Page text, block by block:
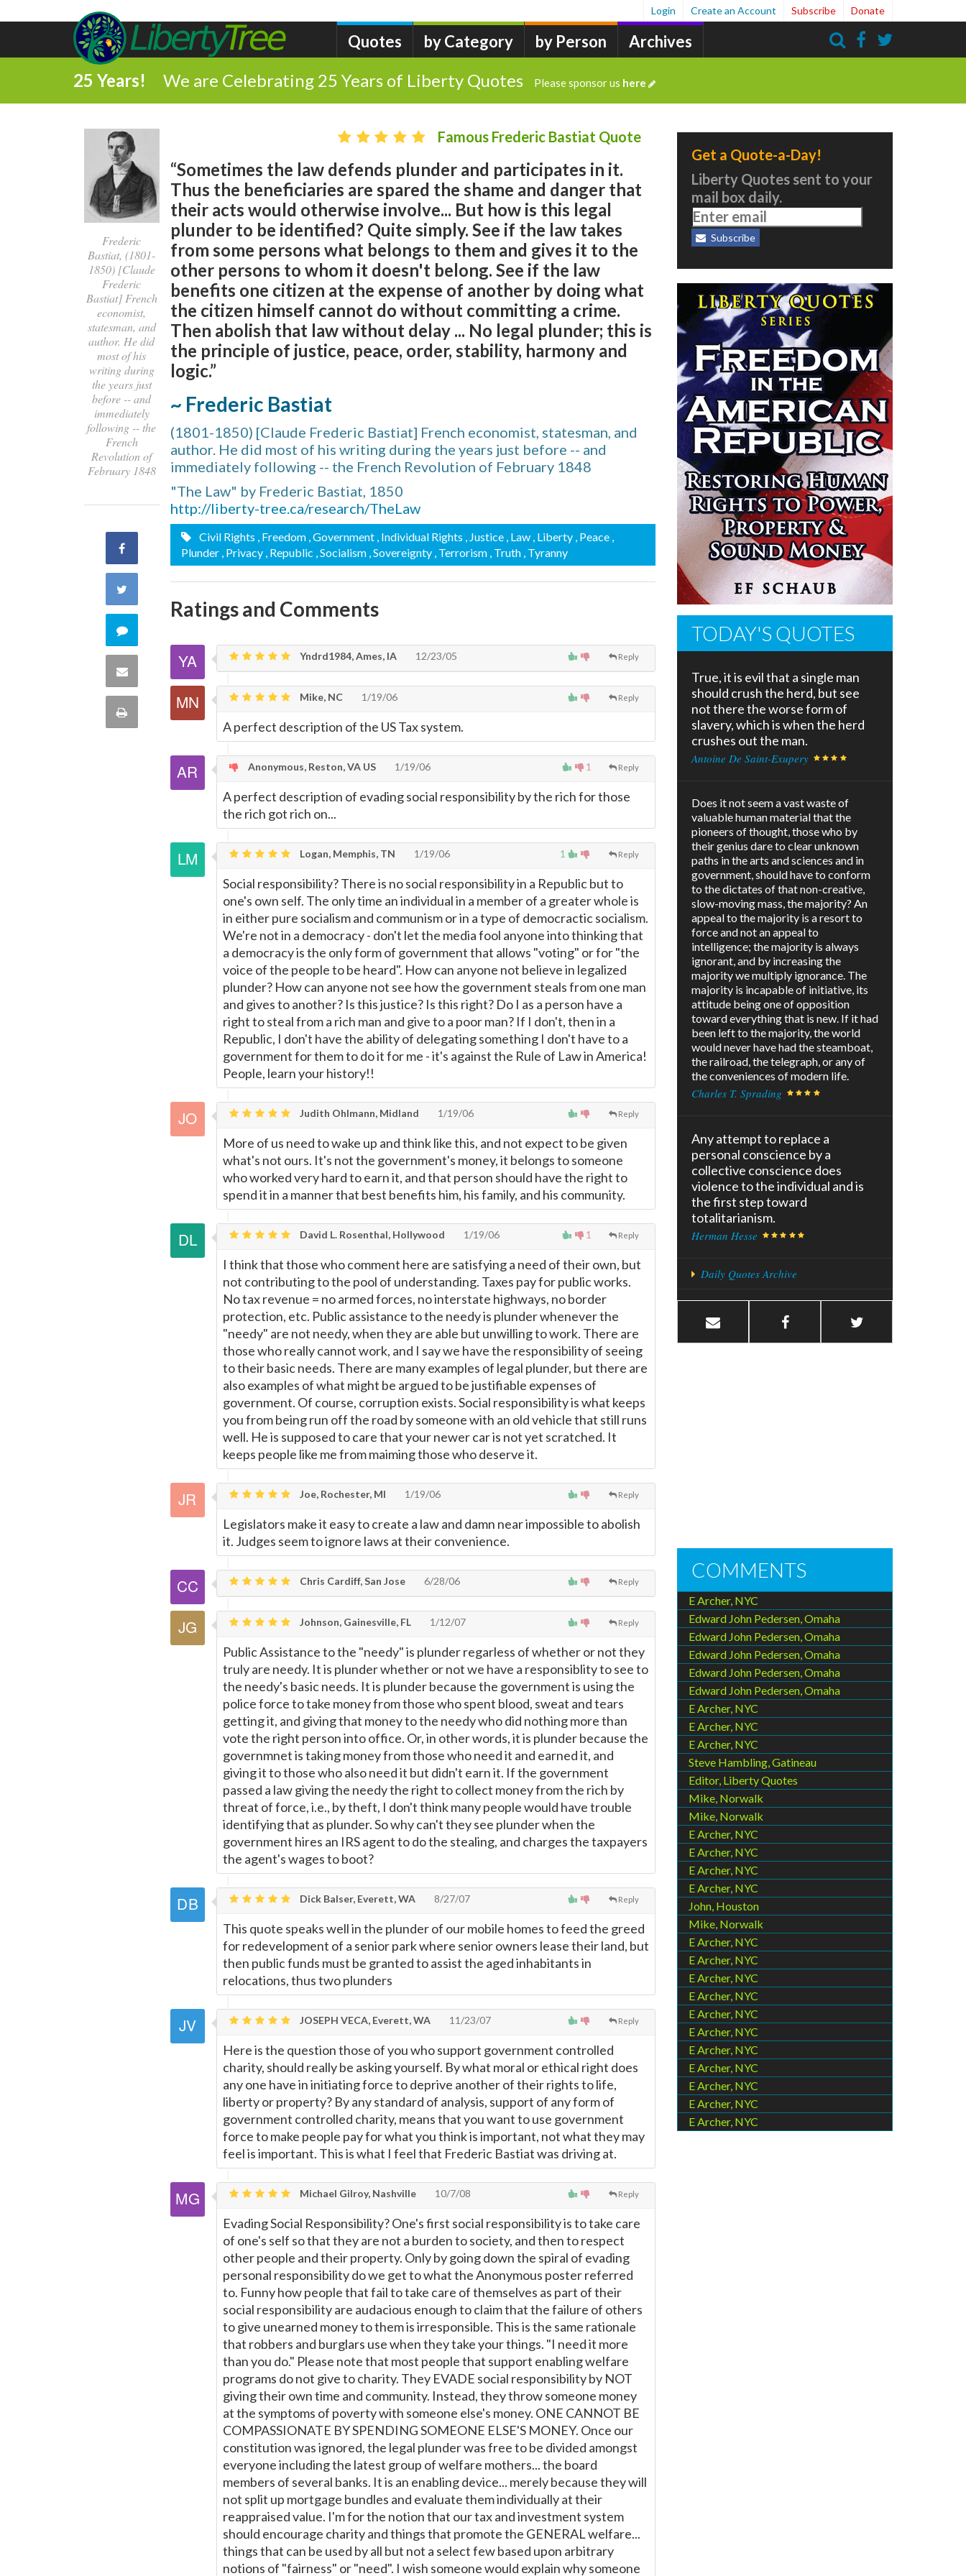
Quotes by Category by Person Archives
Login Create an Account Subscribe Donate
25 Years! We are Celebrating 25 Years of Liberty Quotes Please sponsor us here
Frederic
Bastiat, (1801-
1850) [Claude
Frederic
Bastiat] French
economist,
statesman, and
author. He did
most of his
writing during
the years just
before -- and
immediately
following -- the
French
Revolution of
February 1848
Share
Facebook
Twitter
Comment
this
quote
Share
Print
Famous Frederic Bastiat Quote
“Sometimes the law defends plunder and participates in it.
Thus the beneficiaries are spared the shame and danger that
their acts would otherwise involve... But how is this legal
plunder to be identified? Quite simply. See if the law takes
from some persons what belongs to them and gives it to the
other persons to whom it doesn't belong. See if the law
benefits one citizen at the expense of another by doing what
the citizen himself cannot do without committing a crime.
Then abolish that law without delay ... No legal plunder; this is
the principle of justice, peace, order, stability, harmony and
logic.”
~ Frederic Bastiat
(1801-1850) [Claude Frederic Bastiat] French economist, statesman, and
author. He did most of his writing during the years just before -- and
immediately following -- the French Revolution of February 1848
"The Law" by Frederic Bastiat, 1850
http://liberty-tree.ca/research/TheLaw
Civil Rights , Freedom , Government , Individual Rights , Justice , Law , Liberty , Peace ,
Plunder , Privacy , Republic , Socialism , Sovereignty , Terrorism , Truth , Tyranny
Ratings and Comments
Reply
Yndrd1984, Ames, IA 12/23/05
Reply
Mike, NC 1/19/06
A perfect description of the US Tax system.
1 Reply
Anonymous, Reston, VA US 1/19/06
A perfect description of evading social responsibility by the rich for those
the rich got rich on...
1 Reply
Logan, Memphis, TN 1/19/06
Social responsibility? There is no social responsibility in a Republic but to
one's own self. The only time an individual in a member of a greater whole is
in either pure socialism and communism or in a type of democractic socialism.
We're not in a democracy - don't let the media fool anyone into thinking that
a democracy is the only form of government that allows "voting" or for "the
voice of the people to be heard". How can anyone not believe in legalized
plunder? How can anyone not see how the government steals from one man
and gives to another? Is this justice? Is this right? Do I as a person have a
right to steal from a rich man and give to a poor man? If I don't, then in a
Republic, I don't have the ability of delegating something I don't have to a
government for them to do it for me - it's against the Rule of Law in America!
People, learn your history!!
Reply
Judith Ohlmann, Midland 1/19/06
More of us need to wake up and think like this, and not expect to be given
what's not ours. It's not the government's money, it belongs to someone
who worked very hard to earn it, and that person should have the right to
spend it in a manner that best benefits him, his family, and his community.
1 Reply
David L. Rosenthal, Hollywood 1/19/06
I think that those who comment here are satisfying a need of their own, but
not contributing to the pool of understanding. Taxes pay for public works.
No tax revenue = no armed forces, no interstate highways, no border
protection, etc. Public assistance to the needy is plunder whenever the
"needy" are not needy, when they are able but unwilling to work. There are
those who really cannot work, and I say we have the responsibility of seeing
to their basic needs. There are many examples of legal plunder, but there are
also examples of what might be argued to be justifiable expenses of
government. Of course, corruption exists. Social responsibility is what keeps
you from being run off the road by someone with an old vehicle that still runs
well. He is supposed to care that your newer car is not yet scratched. It
keeps people like me from maiming those who deserve it.
Reply
Joe, Rochester, MI 1/19/06
Legislators make it easy to create a law and damn near impossible to abolish
it. Judges seem to ignore laws at their convenience.
Reply
Chris Cardiff, San Jose 6/28/06
Reply
Johnson, Gainesville, FL 1/12/07
Public Assistance to the "needy" is plunder regarless of whether or not they
truly are needy. It is plunder whether or not we have a responsiblity to see to
the needy's basic needs. It is plunder because the government is using the
police force to take money from those who spent blood, sweat and tears
getting it, and giving that money to the needy who did nothing more than
vote the right person into office. Or, in other words, it is plunder because the
governmnet is taking money from those who need it and earned it, and
giving it to those who also need it but didn't earn it. If the government
passed a law giving the needy the right to collect money from the rich by
threat of force, i.e., by theft, I don't think many people would have trouble
identifying that as plunder. So why can't they see plunder when the
government hires an IRS agent to do the stealing, and charges the taxpayers
the agent's wages to boot?
Reply
Dick Balser, Everett, WA 8/27/07
This quote speaks well in the plunder of our mobile homes to feed the greed
for redevelopment of a senior park where senior owners lease their land, but
then public funds must be granted to assist the aged inhabitants in
relocations, thus two plunders
Reply
JOSEPH VECA, Everett, WA 11/23/07
Here is the question those of you who support government controlled
charity, should really be asking yourself. By what moral or ethical right does
any one have in initiating force to deprive another of their rights to life,
liberty or property? By any standard of analysis, support of any form of
government controlled charity, means that you want to use government
force to make people pay for what you think is important, not what they may
feel is important. This is what I feel that Frederic Bastiat was driving at.
Reply
Michael Gilroy, Nashville 10/7/08
Evading Social Responsibility? One's first social responsibility is to take care
of one's self so that they are not a burden to society, and then to respect
other people and their property. Only by going down the spiral of evading
personal responsibility do we get to what the Anonymous poster referred
to. Funny how people that fail to take care of themselves as part of their
social responsibility are audacious enough to claim that the failure of others
to give unearned money to them is irresponsible. This is the same rationale
that robbers and burglars use when they take your things. "I need it more
than you do." Please note that most people that support enabling welfare
programs do not give to charity. They EVADE social responsibility by NOT
giving their own time and community. Instead, they throw someone money
at the symptoms of poverty with someone else's money. ONE CANNOT BE
COMPASSIONATE BY SPENDING SOMEONE ELSE'S MONEY. Once our
constitution was ignored, the legal plunder was free to be divided amongst
everyone including the latest group of welfare mothers... the board
members of several banks. It is an enabling device... merely because they will
not split up mortgage bundles and evaluate them individually at their
reappraised value. I'm for the notion that our tax and investment system
should encourage charity and things that promote the GENERAL welfare...
things that can be used by all but not a select few based upon arbitrary
notions of "fairness" or "need". I wish someone would explain why someone
Get a Quote-a-Day!
Liberty Quotes sent to your
mail box daily.
Subscribe
TODAY'S QUOTES
True, it is evil that a single man
should crush the herd, but see
not there the worse form of
slavery, which is when the herd
crushes out the man.
Antoine De Saint-Exupery
Does it not seem a vast waste of
valuable human material that the
pioneers of thought, those who by
their genius dare to clear unknown
paths in the arts and sciences and in
government, should have to conform
to the dictates of that non-creative,
slow-moving mass, the majority? An
appeal to the majority is a resort to
force and not an appeal to
intelligence; the majority is always
ignorant, and by increasing the
majority we multiply ignorance. The
majority is incapable of initiative, its
attitude being one of opposition
toward everything that is new. If it had
been left to the majority, the world
would never have had the steamboat,
the railroad, the telegraph, or any of
the conveniences of modern life.
Charles T. Sprading
Any attempt to replace a
personal conscience by a
collective conscience does
violence to the individual and is
the first step toward
totalitarianism.
Herman Hesse
Daily Quotes Archive
COMMENTS
E Archer, NYC
Edward John Pedersen, Omaha
Edward John Pedersen, Omaha
Edward John Pedersen, Omaha
Edward John Pedersen, Omaha
Edward John Pedersen, Omaha
E Archer, NYC
E Archer, NYC
E Archer, NYC
Steve Hambling, Gatineau
Editor, Liberty Quotes
Mike, Norwalk
Mike, Norwalk
E Archer, NYC
E Archer, NYC
E Archer, NYC
E Archer, NYC
John, Houston
Mike, Norwalk
E Archer, NYC
E Archer, NYC
E Archer, NYC
E Archer, NYC
E Archer, NYC
E Archer, NYC
E Archer, NYC
E Archer, NYC
E Archer, NYC
E Archer, NYC
E Archer, NYC